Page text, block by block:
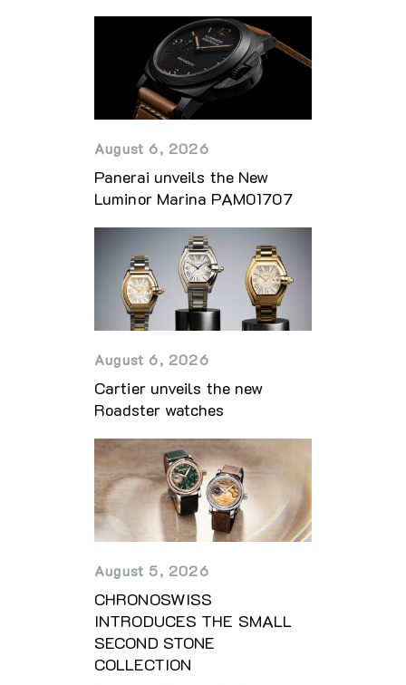
August 6, 2026
Panerai unveils the New
Luminor Marina PAM01707
August 6, 2026
Cartier unveils the new
Roadster watches
August 5, 2026
CHRONOSWISS
INTRODUCES THE SMALL
SECOND STONE
COLLECTION